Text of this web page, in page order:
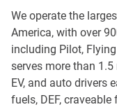
We operate the
America, with over
including Pilot,
serves more than
EV, and auto drivers
fuels, DEF,